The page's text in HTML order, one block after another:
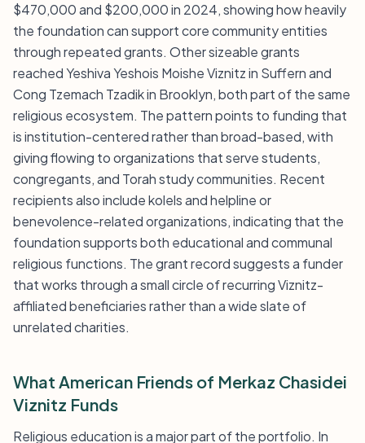
$470,000 and $200,000 in 2024, showing how heavily
the foundation can support core community entities
through repeated grants. Other sizeable grants
reached Yeshiva Yeshois Moishe Viznitz in Suffern and
Cong Tzemach Tzadik in Brooklyn, both part of the same
religious ecosystem. The pattern points to funding that
is institution-centered rather than broad-based, with
giving flowing to organizations that serve students,
congregants, and Torah study communities. Recent
recipients also include kolels and helpline or
benevolence-related organizations, indicating that the
foundation supports both educational and communal
religious functions. The grant record suggests a funder
that works through a small circle of recurring Viznitz-
affiliated beneficiaries rather than a wide slate of
unrelated charities.
What American Friends of Merkaz Chasidei
Viznitz Funds
Religious education is a major part of the portfolio. In